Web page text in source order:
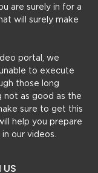
are surely in for a
will surely make
portal, we
to execute
those long
not as good as the
sure to get this
help you prepare
our videos.
US